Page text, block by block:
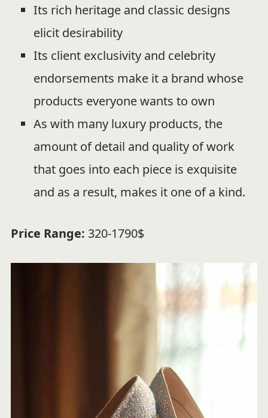
Its rich heritage and classic designs
elicit desirability
Its client exclusivity and celebrity
endorsements make it a brand whose
products everyone wants to own
As with many luxury products, the
amount of detail and quality of work
that goes into each piece is exquisite
and as a result, makes it one of a kind.
Price Range: 320-1790$